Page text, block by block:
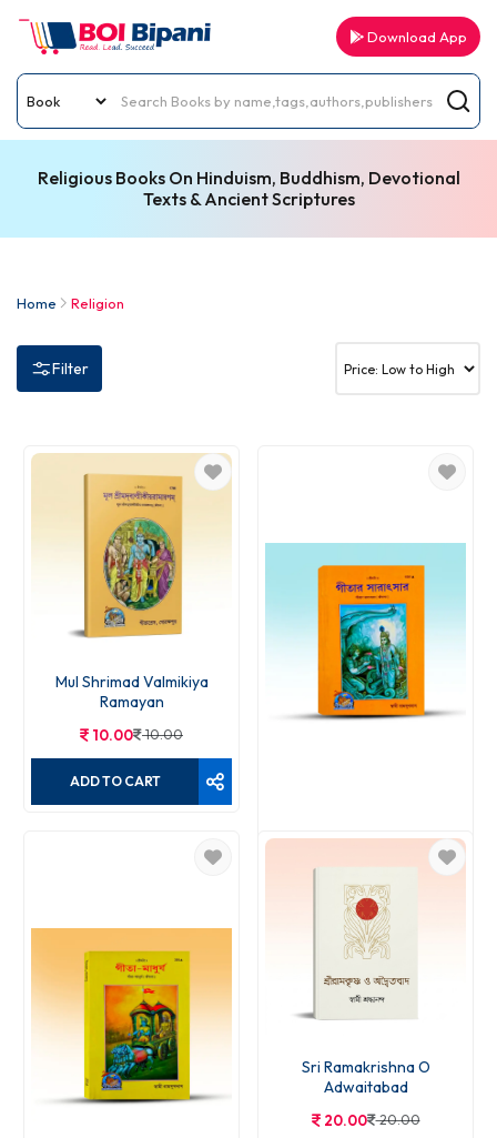
Download App
Religious Books On Hinduism, Buddhism, Devotional
Texts & Ancient Scriptures
Home Religion
Filter
Mul Shrimad Valmikiya
Ramayan
10.00 10.00
ADD TO CART
12.00 12.00
ADD TO CART
Sri Ramakrishna O
Adwaitabad
20.00 20.00